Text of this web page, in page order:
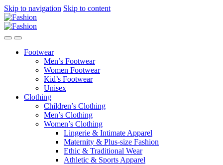
Skip to navigation Skip to content
Footwear
Men’s Footwear
Women Footwear
Kid’s Footwear
Unisex
Clothing
Children’s Clothing
Men’s Clothing
Women’s Clothing
Lingerie & Intimate Apparel
Maternity & Plus-size Fashion
Ethic & Traditional Wear
Athletic & Sports Apparel